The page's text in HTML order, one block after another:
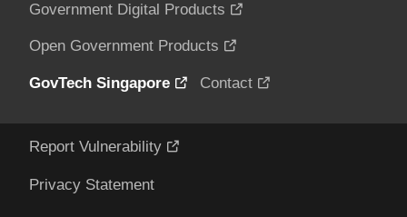
Government Digital Products
Open Government Products
GovTech Singapore Contact
Report Vulnerability
Privacy Statement